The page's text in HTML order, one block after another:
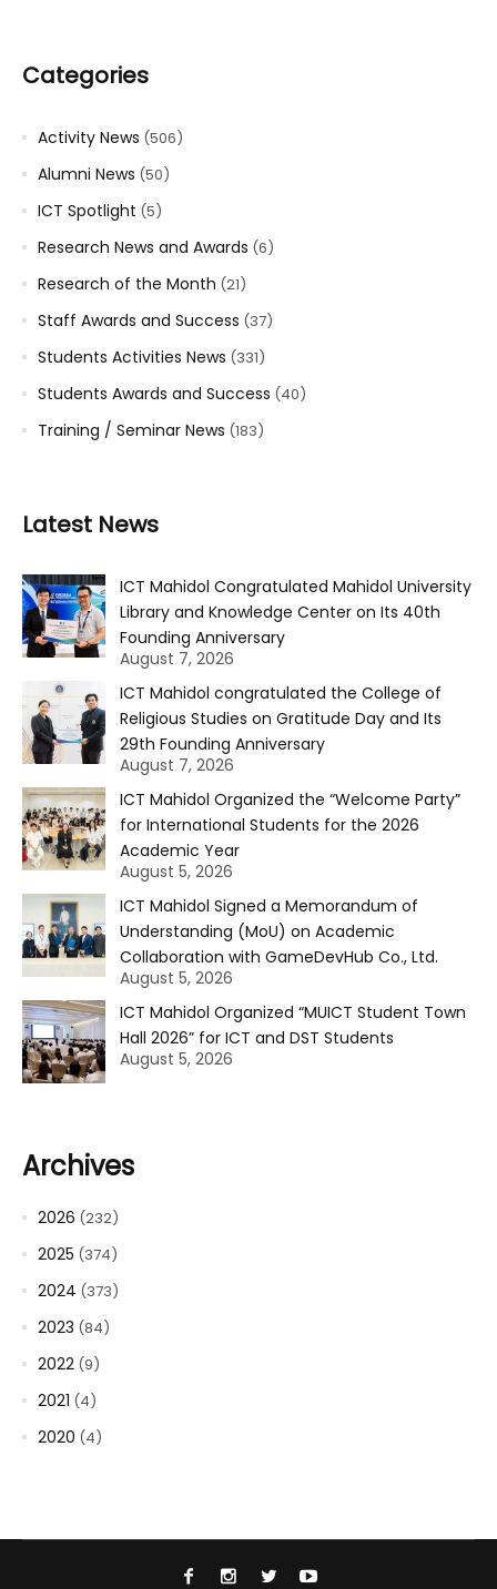
Categories
Activity News (506)
Alumni News (50)
ICT Spotlight (5)
Research News and Awards (6)
Research of the Month (21)
Staff Awards and Success (37)
Students Activities News (331)
Students Awards and Success (40)
Training / Seminar News (183)
Latest News
ICT Mahidol Congratulated Mahidol University
Library and Knowledge Center on Its 40th
Founding Anniversary
August 7, 2026
ICT Mahidol congratulated the College of
Religious Studies on Gratitude Day and Its
29th Founding Anniversary
August 7, 2026
ICT Mahidol Organized the “Welcome Party”
for International Students for the 2026
Academic Year
August 5, 2026
ICT Mahidol Signed a Memorandum of
Understanding (MoU) on Academic
Collaboration with GameDevHub Co., Ltd.
August 5, 2026
ICT Mahidol Organized “MUICT Student Town
Hall 2026” for ICT and DST Students
August 5, 2026
Archives
2026 (232)
2025 (374)
2024 (373)
2023 (84)
2022 (9)
2021 (4)
2020 (4)